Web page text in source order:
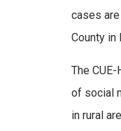
cases
County in
The
of social
in rural